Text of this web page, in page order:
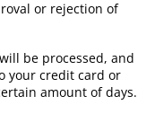
or rejection of
be processed, and
your credit card or
amount of days.